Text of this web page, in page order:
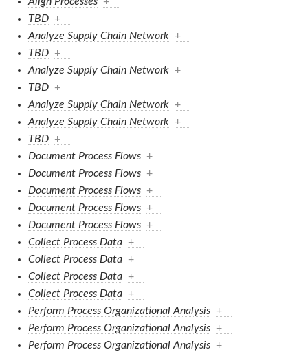
TBD +
Analyze Supply Chain Network +
TBD +
Analyze Supply Chain Network +
TBD +
Analyze Supply Chain Network +
Analyze Supply Chain Network +
TBD +
Document Process Flows +
Document Process Flows +
Document Process Flows +
Document Process Flows +
Document Process Flows +
Collect Process Data +
Collect Process Data +
Collect Process Data +
Collect Process Data +
Perform Process Organizational Analysis +
Perform Process Organizational Analysis +
Perform Process Organizational Analysis +